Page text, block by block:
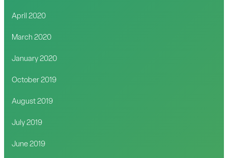
April 2020
March 2020
January 2020
October 2019
August 2019
July 2019
June 2019